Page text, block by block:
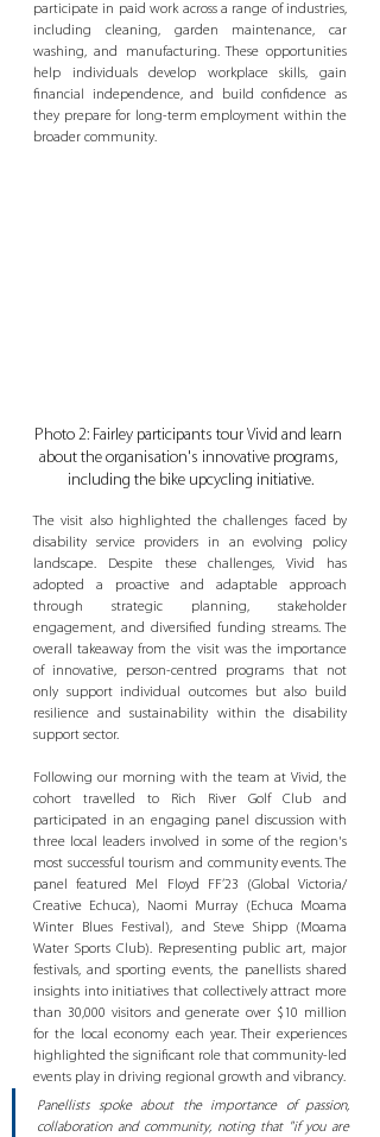
participate in paid work across a range of industries,
including cleaning, garden maintenance, car
washing, and manufacturing. These opportunities
help individuals develop workplace skills, gain
financial independence, and build confidence as
they prepare for long-term employment within the
broader community.
Photo 2: Fairley participants tour Vivid and learn
about the organisation's innovative programs,
including the bike upcycling initiative.
The visit also highlighted the challenges faced by
disability service providers in an evolving policy
landscape. Despite these challenges, Vivid has
adopted a proactive and adaptable approach
through strategic planning, stakeholder
engagement, and diversified funding streams. The
overall takeaway from the visit was the importance
of innovative, person-centred programs that not
only support individual outcomes but also build
resilience and sustainability within the disability
support sector.
Following our morning with the team at Vivid, the
cohort travelled to Rich River Golf Club and
participated in an engaging panel discussion with
three local leaders involved in some of the region's
most successful tourism and community events. The
panel featured Mel Floyd FF’23 (Global Victoria/
Creative Echuca), Naomi Murray (Echuca Moama
Winter Blues Festival), and Steve Shipp (Moama
Water Sports Club). Representing public art, major
festivals, and sporting events, the panellists shared
insights into initiatives that collectively attract more
than 30,000 visitors and generate over $10 million
for the local economy each year. Their experiences
highlighted the significant role that community-led
events play in driving regional growth and vibrancy.
Panellists spoke about the importance of passion,
collaboration and community, noting that "if you are